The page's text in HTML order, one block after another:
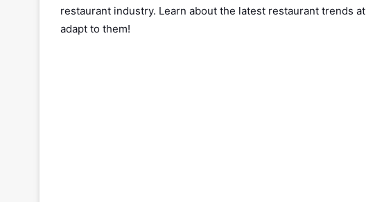
restaurant industry. Learn about the latest restaurant trends at
adapt to them!